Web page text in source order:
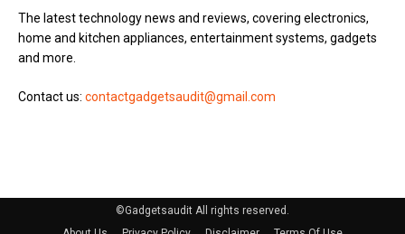
The latest technology news and reviews, covering electronics,
home and kitchen appliances, entertainment systems, gadgets
and more.
Contact us: contactgadgetsaudit@gmail.com
©Gadgetsaudit All rights reserved.